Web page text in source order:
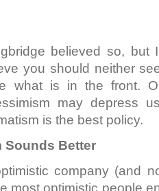
believed so, but
you should neither
what is in the front.
may depress
is the best policy.
Sounds Better
company (and
most optimistic people